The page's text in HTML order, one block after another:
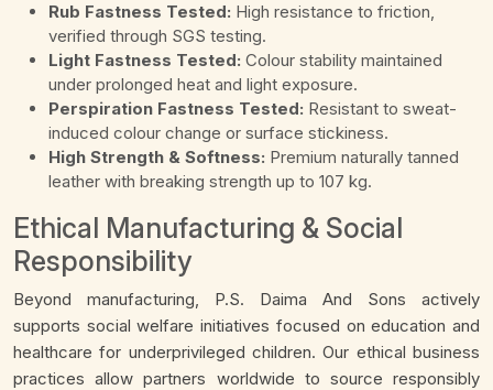
Rub Fastness Tested: High resistance to friction,
verified through SGS testing.
Light Fastness Tested: Colour stability maintained
under prolonged heat and light exposure.
Perspiration Fastness Tested: Resistant to sweat-
induced colour change or surface stickiness.
High Strength & Softness: Premium naturally tanned
leather with breaking strength up to 107 kg.
Ethical Manufacturing & Social
Responsibility
Beyond manufacturing, P.S. Daima And Sons actively
supports social welfare initiatives focused on education and
healthcare for underprivileged children. Our ethical business
practices allow partners worldwide to source responsibly